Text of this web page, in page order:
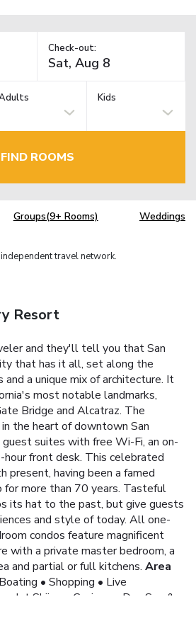
Check-out:
Kids
FIND ROOMS
Groups(9+ Rooms) Weddings
travel network.
Resort
and they'll tell you that San
that has it all, set along the
a unique mix of architecture. It
most notable landmarks,
Bridge and Alcatraz. The
the heart of downtown San
guest suites with free Wi-Fi, an on-
front desk. This celebrated
present, having been a famed
for more than 70 years. Tasteful
its hat to the past, but give guests
and style of today. All one-
condos feature magnificent
with a private master bedroom, a
and partial or full kitchens. Area
• Shopping • Live
• Jet Skiing • Casinos
• Day Spa &